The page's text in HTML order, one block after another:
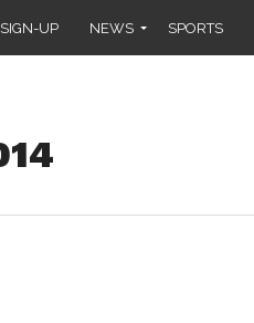
SIGN-UP NEWS SPORTS